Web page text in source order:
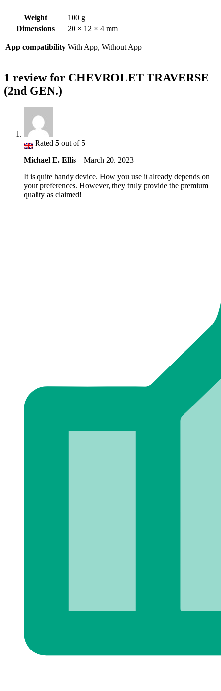
Weight
100 g
Dimensions
20 × 12 × 4 mm
App compatibility With App, Without App
1 review for CHEVROLET TRAVERSE
(2nd GEN.)
Rated 5 out of 5
Michael E. Ellis – March 20, 2023
It is quite handy device. How you use it already depends on
your preferences. However, they truly provide the premium
quality as claimed!